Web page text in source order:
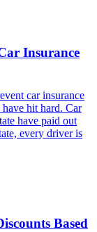
Insurance
car insurance
hit hard. Car
have paid out
every driver is
Based